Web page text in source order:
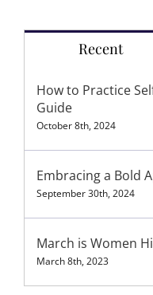
Recent
How to Practice
Guide
October 8th, 2024
Embracing a Bold
September 30th, 2024
March is Women
March 8th, 2023